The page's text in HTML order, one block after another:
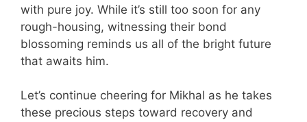
with pure joy. While it’s still too soon for any
rough-housing, witnessing their bond
blossoming reminds us all of the bright future
that awaits him.
Let’s continue cheering for Mikhal as he takes
these precious steps toward recovery and